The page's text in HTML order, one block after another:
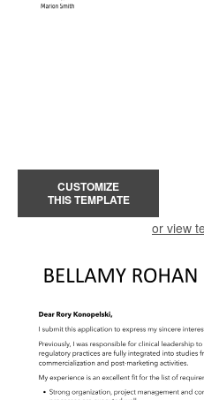
CUSTOMIZE
THIS TEMPLATE
or view